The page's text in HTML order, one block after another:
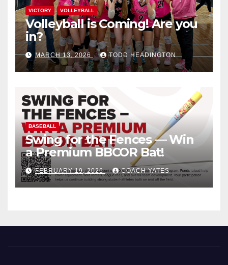
VICTORY VOLLEYBALL
Volleyball is Coming! Are you
in?
MARCH 13, 2026 TODD HEADINGTON
BASEBALL
Swing for the Fences — Win
a Premium BBCOR Bat!
FEBRUARY 19, 2026 COACH YATES